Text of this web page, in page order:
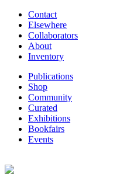
Contact
Elsewhere
Collaborators
About
Inventory
Publications
Shop
Community
Curated
Exhibitions
Bookfairs
Events